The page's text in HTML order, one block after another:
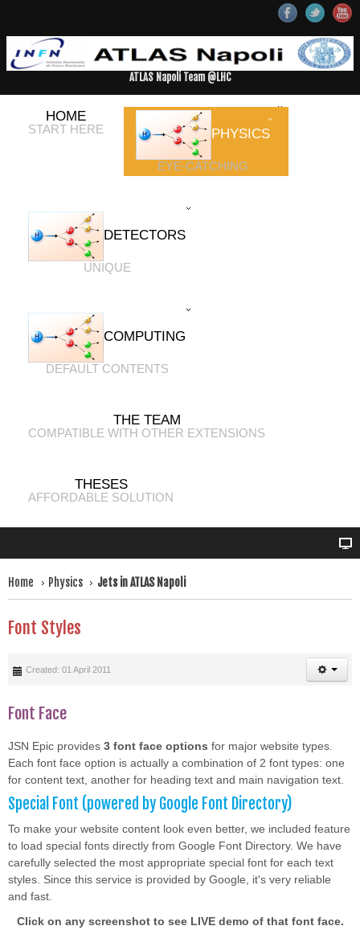
ATLAS Napoli Team @LHC
HOME
START HERE PHYSICS
EYE-CATCHING
DETECTORS
UNIQUE
COMPUTING
DEFAULT CONTENTS
THE TEAM
COMPATIBLE WITH OTHER EXTENSIONS
THESES
AFFORDABLE SOLUTION
Home Physics Jets in ATLAS Napoli
Font Styles
Created: 01 April 2011
Font Face
JSN Epic provides 3 font face options for major website types.
Each font face option is actually a combination of 2 font types: one
for content text, another for heading text and main navigation text.
Special Font (powered by Google Font Directory)
To make your website content look even better, we included feature
to load special fonts directly from Google Font Directory. We have
carefully selected the most appropriate special font for each text
styles. Since this service is provided by Google, it's very reliable
and fast.
Click on any screenshot to see LIVE demo of that font face.